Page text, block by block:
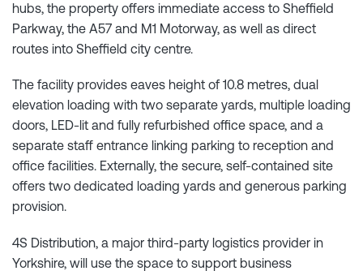
hubs, the property offers immediate access to Sheffield
Parkway, the A57 and M1 Motorway, as well as direct
routes into Sheffield city centre.
The facility provides eaves height of 10.8 metres, dual
elevation loading with two separate yards, multiple loading
doors, LED-lit and fully refurbished office space, and a
separate staff entrance linking parking to reception and
office facilities. Externally, the secure, self-contained site
offers two dedicated loading yards and generous parking
provision.
4S Distribution, a major third-party logistics provider in
Yorkshire, will use the space to support business